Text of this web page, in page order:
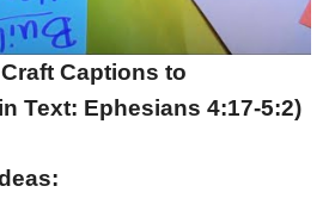
Captions to
Text: Ephesians 4:17-5:2)